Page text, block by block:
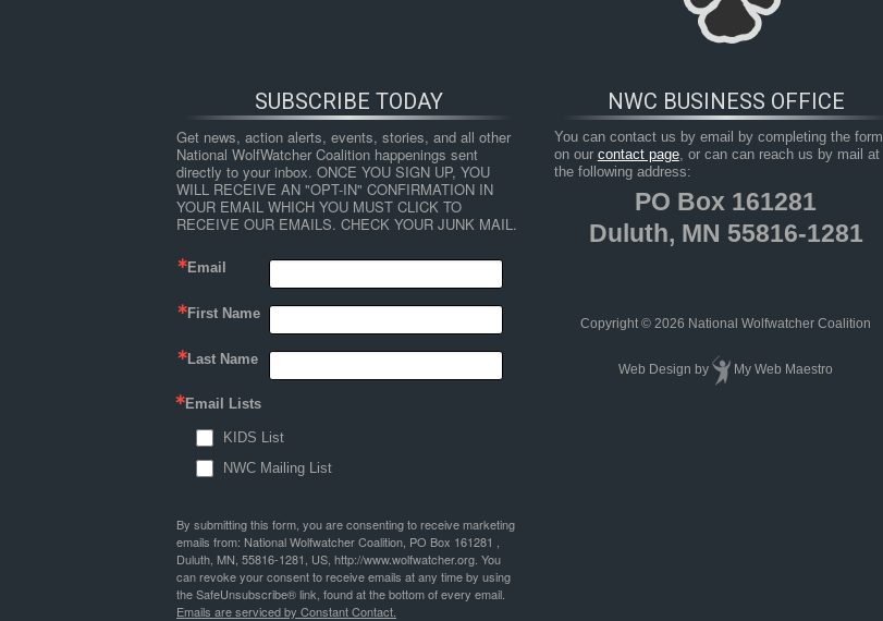
HOME RESOURCES TAKE ACTION
Factors Limiting Deer Abundance in the Upper Peninsula
limiting_factors_deer_up
permalink
SUBSCRIBE TODAY
Get news, action alerts, events, stories, and all other
National WolfWatcher Coalition happenings sent
directly to your inbox. ONCE YOU SIGN UP, YOU
WILL RECEIVE AN "OPT-IN" CONFIRMATION IN
YOUR EMAIL WHICH YOU MUST CLICK TO
RECEIVE OUR EMAILS. CHECK YOUR JUNK MAIL.
Email
First Name
Last Name
Email Lists
KIDS List
NWC Mailing List
By submitting this form, you are consenting to receive marketing
emails from: National Wolfwatcher Coalition, PO Box 161281 ,
Duluth, MN, 55816-1281, US, http://www.wolfwatcher.org. You
can revoke your consent to receive emails at any time by using
the SafeUnsubscribe® link, found at the bottom of every email.
Emails are serviced by Constant Contact.
NWC BUSINESS OFFICE
You can contact us by email by completing the form
on our contact page, or can can reach us by mail at
the following address:
PO Box 161281
Duluth, MN 55816-1281
Copyright © 2026 National Wolfwatcher Coalition
Web Design by My Web Maestro